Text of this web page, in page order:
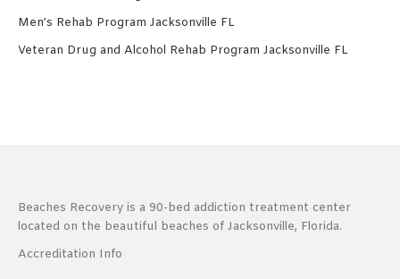
Men’s Rehab Program Jacksonville FL
Veteran Drug and Alcohol Rehab Program Jacksonville FL
Beaches Recovery is a 90-bed addiction treatment center
located on the beautiful beaches of Jacksonville, Florida.
Accreditation Info